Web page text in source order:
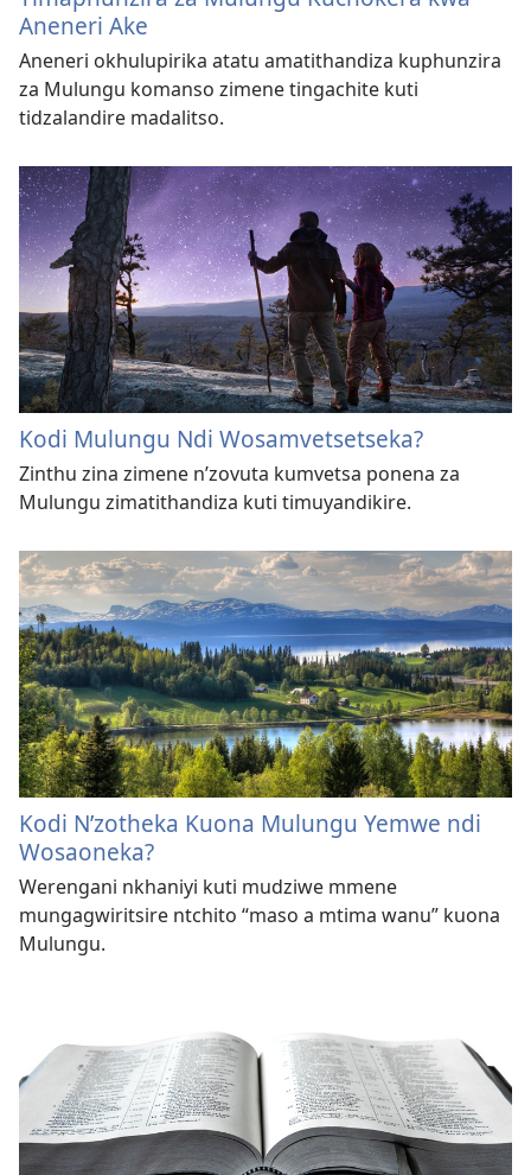
Aneneri Ake
Aneneri okhulupirika atatu amatithandiza kuphunzira
za Mulungu komanso zimene tingachite kuti
tidzalandire madalitso.
Kodi Mulungu Ndi Wosamvetsetseka?
Zinthu zina zimene n’zovuta kumvetsa ponena za
Mulungu zimatithandiza kuti timuyandikire.
Kodi N’zotheka Kuona Mulungu Yemwe ndi
Wosaoneka?
Werengani nkhaniyi kuti mudziwe mmene
mungagwiritsire ntchito “maso a mtima wanu” kuona
Mulungu.